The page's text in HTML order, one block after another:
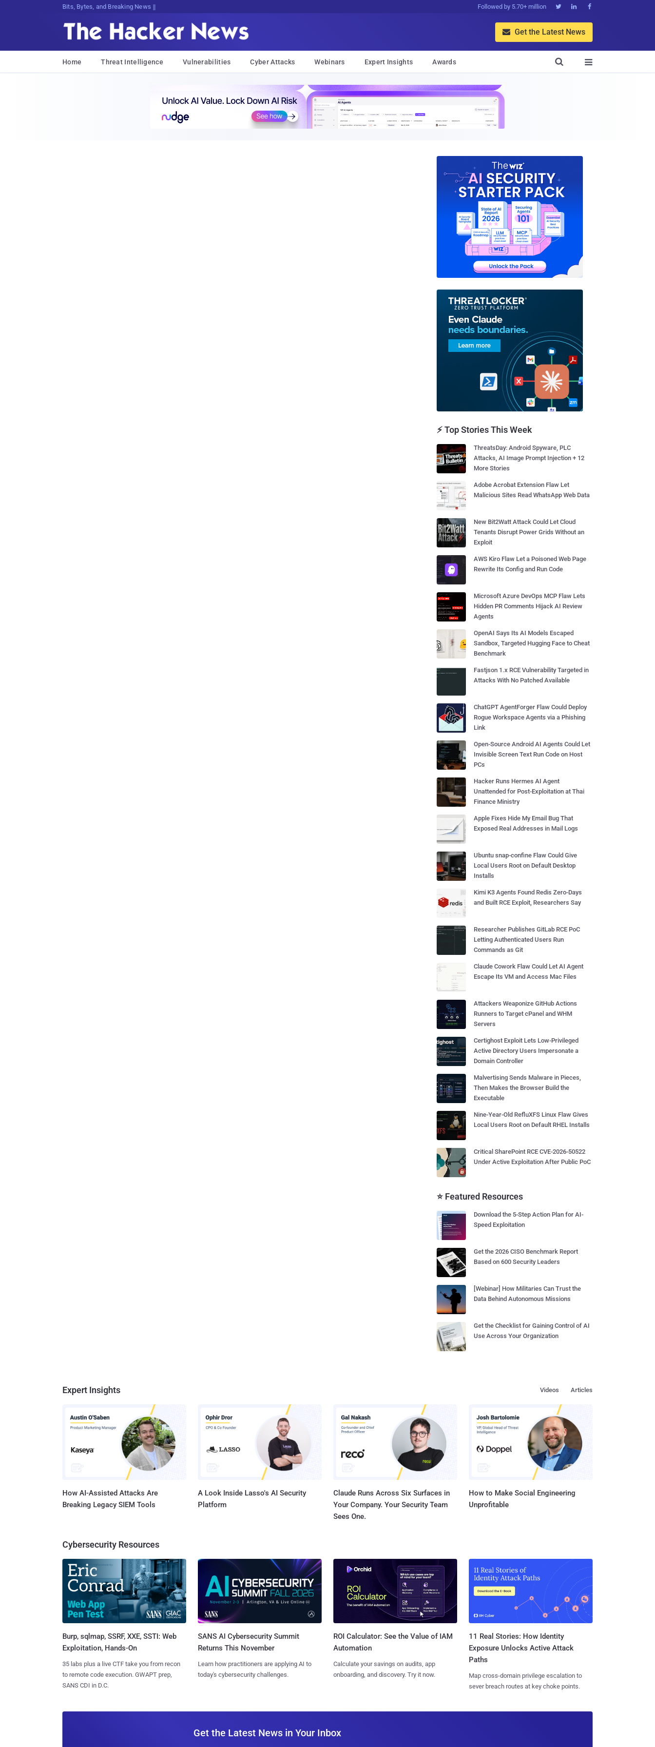
Bits, Bytes, and Breaking News Followed by 5.70+ million   
 Get the Latest News
Home Threat Intelligence Vulnerabilities Cyber Attacks Webinars Expert Insights Awards 

⚡ Top Stories This Week
ThreatsDay: Android Spyware, PLC
Attacks, AI Image Prompt Injection + 12
More Stories
Adobe Acrobat Extension Flaw Let
Malicious Sites Read WhatsApp Web Data
New Bit2Watt Attack Could Let Cloud
Tenants Disrupt Power Grids Without an
Exploit
AWS Kiro Flaw Let a Poisoned Web Page
Rewrite Its Config and Run Code
Microsoft Azure DevOps MCP Flaw Lets
Hidden PR Comments Hijack AI Review
Agents
OpenAI Says Its AI Models Escaped
Sandbox, Targeted Hugging Face to Cheat
Benchmark
Fastjson 1.x RCE Vulnerability Targeted in
Attacks With No Patched Available
ChatGPT AgentForger Flaw Could Deploy
Rogue Workspace Agents via a Phishing
Link
Open-Source Android AI Agents Could Let
Invisible Screen Text Run Code on Host
PCs
Hacker Runs Hermes AI Agent
Unattended for Post-Exploitation at Thai
Finance Ministry
Apple Fixes Hide My Email Bug That
Exposed Real Addresses in Mail Logs
Ubuntu snap-confine Flaw Could Give
Local Users Root on Default Desktop
Installs
Kimi K3 Agents Found Redis Zero-Days
and Built RCE Exploit, Researchers Say
Researcher Publishes GitLab RCE PoC
Letting Authenticated Users Run
Commands as Git
Claude Cowork Flaw Could Let AI Agent
Escape Its VM and Access Mac Files
Attackers Weaponize GitHub Actions
Runners to Target cPanel and WHM
Servers
Certighost Exploit Lets Low-Privileged
Active Directory Users Impersonate a
Domain Controller
Malvertising Sends Malware in Pieces,
Then Makes the Browser Build the
Executable
Nine-Year-Old RefluXFS Linux Flaw Gives
Local Users Root on Default RHEL Installs
Critical SharePoint RCE CVE-2026-50522
Under Active Exploitation After Public PoC
⭐ Featured Resources
Download the 5-Step Action Plan for AI-
Speed Exploitation
Get the 2026 CISO Benchmark Report
Based on 600 Security Leaders
[Webinar] How Militaries Can Trust the
Data Behind Autonomous Missions
Get the Checklist for Gaining Control of AI
Use Across Your Organization
Expert Insights Articles
Videos
How AI-Assisted Attacks Are
Breaking Legacy SIEM Tools
A Look Inside Lasso's AI Security
Platform
Claude Runs Across Six Surfaces in
Your Company. Your Security Team
Sees One.
How to Make Social Engineering
Unprofitable
Cybersecurity Resources
Burp, sqlmap, SSRF, XXE, SSTI: Web
Exploitation, Hands-On
35 labs plus a live CTF take you from recon
to remote code execution. GWAPT prep,
SANS CDI in D.C.
SANS AI Cybersecurity Summit
Returns This November
Learn how practitioners are applying AI to
today's cybersecurity challenges.
ROI Calculator: See the Value of IAM
Automation
Calculate your savings on audits, app
onboarding, and discovery. Try it now.
11 Real Stories: How Identity
Exposure Unlocks Active Attack
Paths
Map cross-domain privilege escalation to
sever breach routes at key choke points.
Get the Latest News in Your Inbox